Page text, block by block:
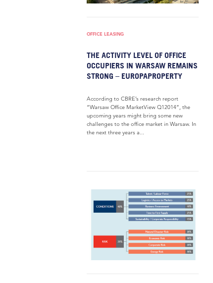
OFFICE LEASING
THE ACTIVITY LEVEL OF OFFICE
OCCUPIERS IN WARSAW REMAINS
STRONG – EUROPAPROPERTY
According to CBRE’s research report
“Warsaw Office MarketView Q12014”, the
upcoming years might bring some new
challenges to the office market in Warsaw. In
the next three years a...